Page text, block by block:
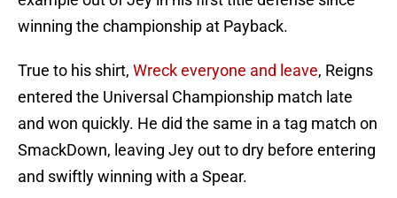
winning the championship at Payback.
True to his shirt, Wreck everyone and leave, Reigns
entered the Universal Championship match late
and won quickly. He did the same in a tag match on
SmackDown, leaving Jey out to dry before entering
and swiftly winning with a Spear.